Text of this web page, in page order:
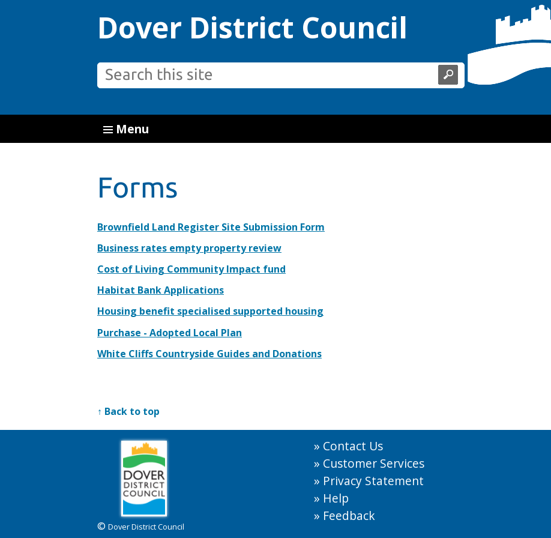
Dover District Council
Menu
Forms
Brownfield Land Register Site Submission Form
Business rates empty property review
Cost of Living Community Impact fund
Habitat Bank Applications
Housing benefit specialised supported housing
Purchase - Adopted Local Plan
White Cliffs Countryside Guides and Donations
↑ Back to top
© Dover District Council
Contact Us
Customer Services
Privacy Statement
Help
Feedback